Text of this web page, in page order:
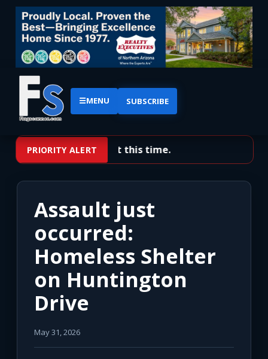
☰MENU SUBSCRIBE
PRIORITY ALERT
No priority alerts at this time.
Assault just
occurred:
Homeless Shelter
on Huntington
Drive
May 31, 2026